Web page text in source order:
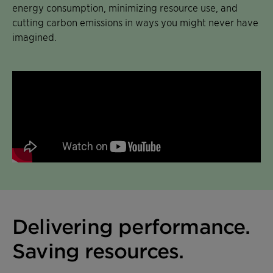
energy consumption, minimizing resource use, and
cutting carbon emissions in ways you might never have
imagined.
Delivering performance.
Saving resources.